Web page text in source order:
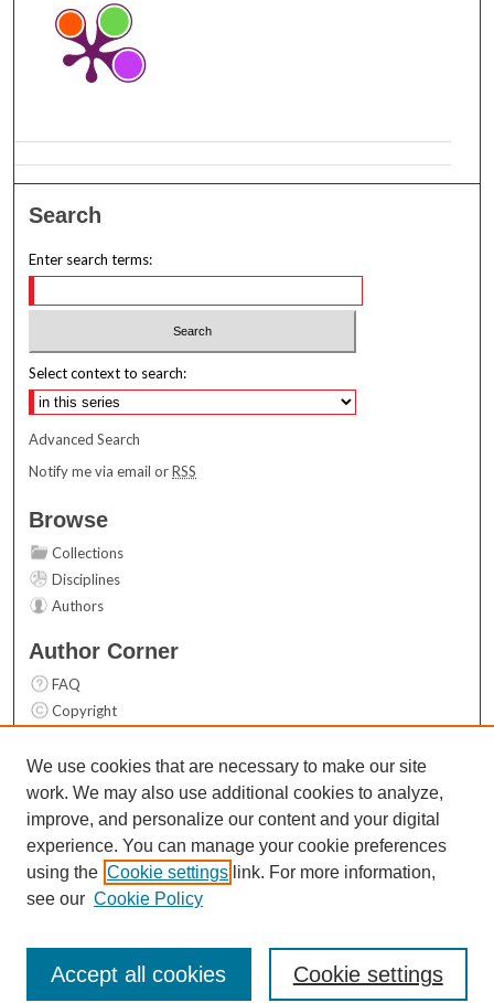
Search
Enter search terms:
Select context to search:
Advanced Search
Notify me via email orRSS
Browse
Collections
Disciplines
Authors
Author Corner
FAQ
Copyright
Contact Us
Links
Top 10 Downloads (All time)
Activity by year
We use cookies that are necessary to make our site
work. We may also use additional cookies to analyze,
improve, and personalize our content and your digital
experience. You can manage your cookie preferences
using the Cookie settings link. For more information,
see our Cookie Policy
Cookie settings
Accept all cookies